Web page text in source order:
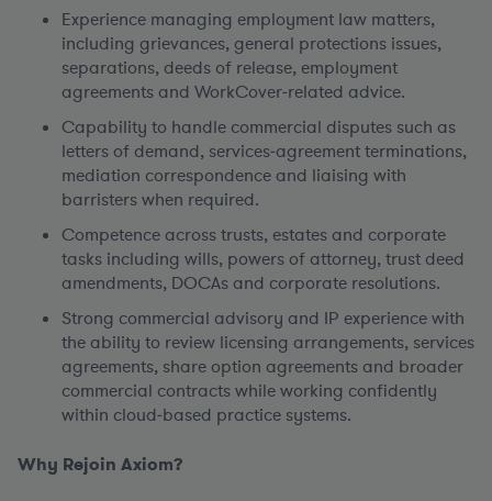
Experience managing employment law matters,
including grievances, general protections issues,
separations, deeds of release, employment
agreements and WorkCover‑related advice.
Capability to handle commercial disputes such as
letters of demand, services‑agreement terminations,
mediation correspondence and liaising with
barristers when required.
Competence across trusts, estates and corporate
tasks including wills, powers of attorney, trust deed
amendments, DOCAs and corporate resolutions.
Strong commercial advisory and IP experiencewith
the ability to review licensing arrangements, services
agreements, share option agreements and broader
commercial contracts while working confidently
within cloud‑based practice systems.
Why Rejoin Axiom?